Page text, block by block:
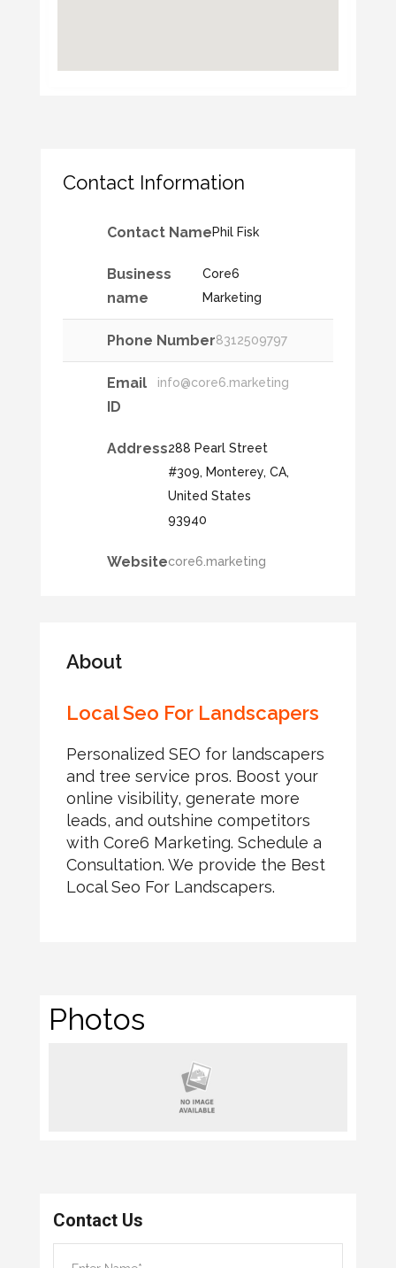
Contact Information
Contact NamePhil Fisk
Business
name
Core6
Marketing
Phone Number8312509797
Email
ID
info@core6.marketing
Address288 Pearl Street
#309, Monterey, CA,
United States
93940
Websitecore6.marketing
About
Local Seo For Landscapers
Personalized SEO for landscapers
and tree service pros. Boost your
online visibility, generate more
leads, and outshine competitors
with Core6 Marketing. Schedule a
Consultation. We provide the Best
Local Seo For Landscapers.
Photos
Contact Us